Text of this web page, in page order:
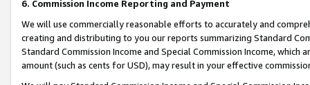
6. Commission Income Reporting and Payment
We will use commercially reasonable efforts to accurately and
creating and distributing to you our reports summarizing Standard
Standard Commission Income and Special Commission Income,
amount (such as cents for USD), may result in your effective